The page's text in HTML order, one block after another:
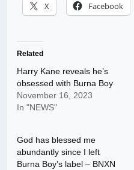
X Facebook
Related
Harry Kane reveals he’s
obsessed with Burna Boy
November 16, 2023
In "NEWS"
God has blessed me
abundantly since I left
Burna Boy’s label – BNXN